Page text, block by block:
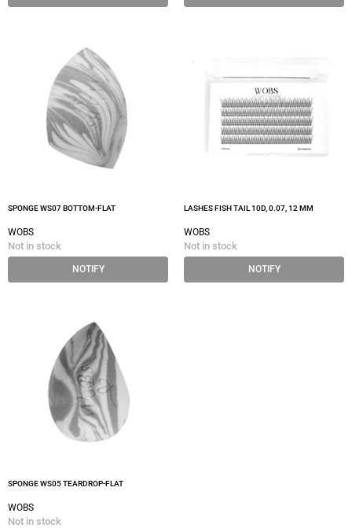
SPONGE WS07 BOTTOM-FLAT
WOBS
Not in stock
NOTIFY
LASHES FISH TAIL 10D, 0.07, 12 MM
WOBS
Not in stock
NOTIFY
SPONGE WS05 TEARDROP-FLAT
WOBS
Not in stock